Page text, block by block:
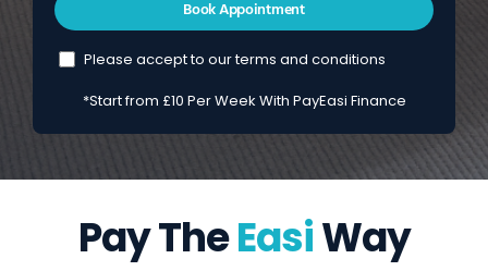
Please accept to our terms and conditions
*Start from £10 Per Week With PayEasi Finance
Pay TheEasiWay